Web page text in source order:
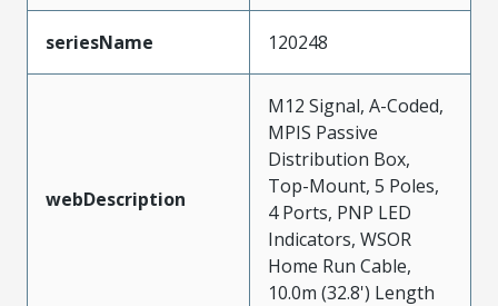
seriesName 120248
webDescription
M12 Signal, A-Coded,
MPIS Passive
Distribution Box,
Top-Mount, 5 Poles,
4 Ports, PNP LED
Indicators, WSOR
Home Run Cable,
10.0m (32.8') Length